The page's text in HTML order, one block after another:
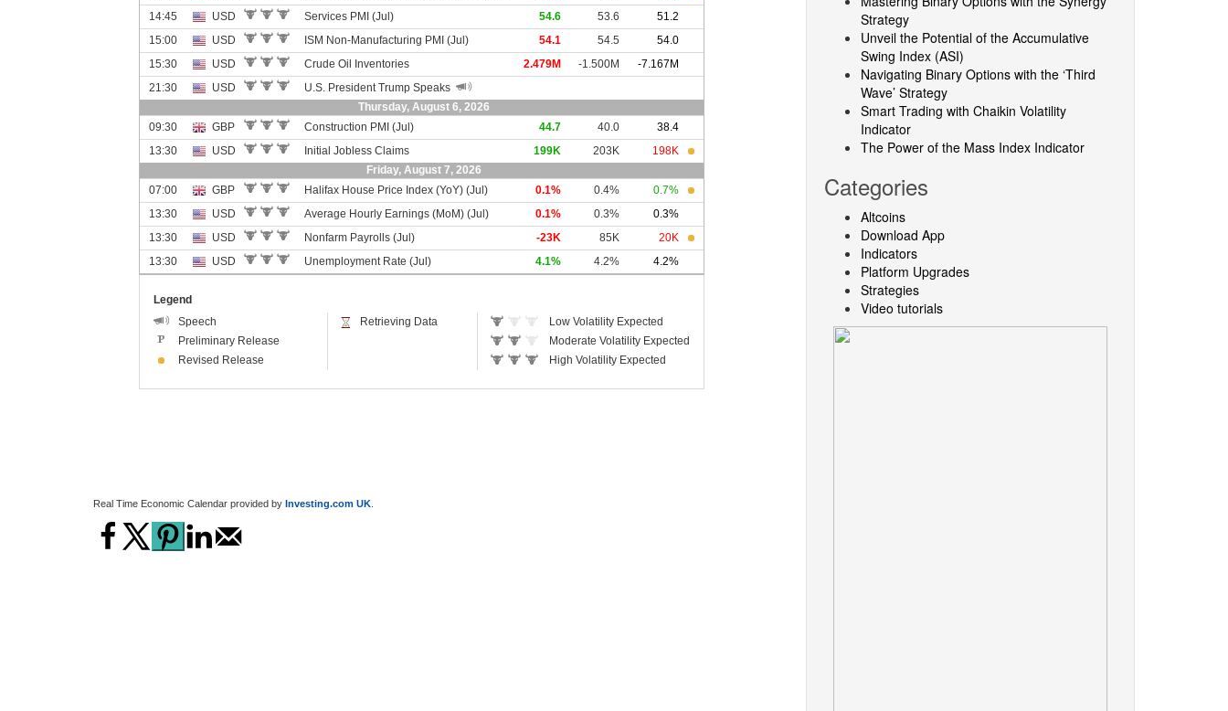
Real Time Economic Calendar provided by Investing.com UK
Strategy
Unveil the Potential of the Accumulative
Swing Index (ASI)
Navigating Binary Options with the ‘Third
Wave’ Strategy
Smart Trading with Chaikin Volatility
Indicator
The Power of the Mass Index Indicator
Categories
Altcoins
Download App
Indicators
Platform Upgrades
Strategies
Video tutorials